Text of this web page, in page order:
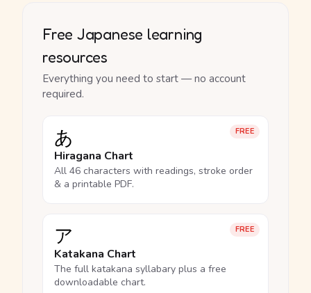
Free Japanese learning
resources
Everything you need to start — no account
required.
FREE
あ
Hiragana Chart
All 46 characters with readings, stroke order
& a printable PDF.
FREE
ア
Katakana Chart
The full katakana syllabary plus a free
downloadable chart.